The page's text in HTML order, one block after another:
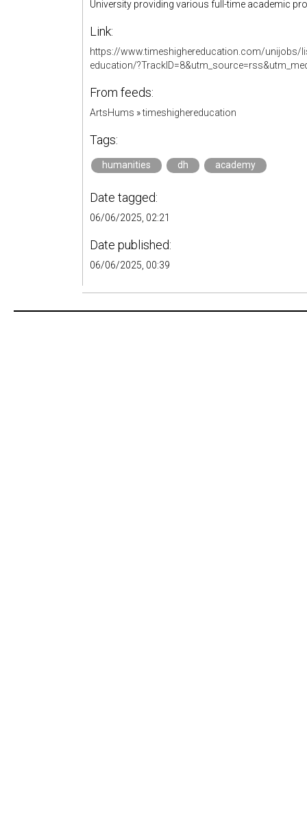
University providing various full-time academic
Link:
https://www.timeshighereducation.com/unijobs/
education/
From feeds:
ArtsHums »timeshighereducation
Tags:
humanities dh academy
Date tagged:
06/06/2025, 02:21
Date published:
06/06/2025, 00:39